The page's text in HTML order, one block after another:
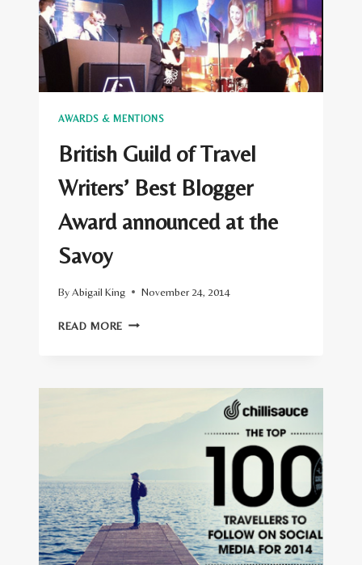
AWARDS & MENTIONS
British Guild of Travel
Writers’ Best Blogger
Award announced at the
Savoy
ByAbigail King November 24, 2014
READ MORE BRITISH
WRITERS’
BLOGGER
AWARD
AT
THE
SAVOY